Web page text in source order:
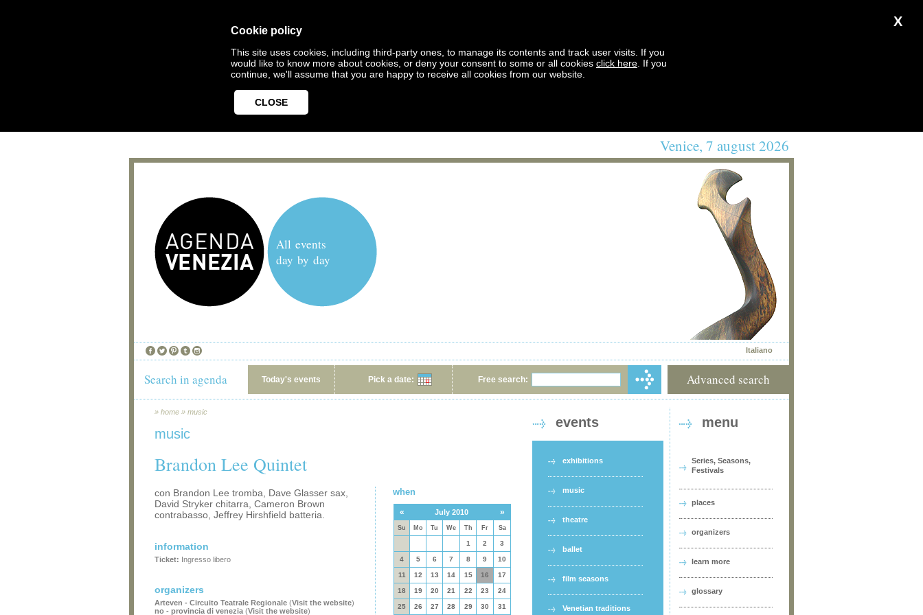
X
Cookie policy
This site uses cookies, including third-party ones, to manage its contents and track user visits. If you
would like to know more about cookies, or deny your consent to some or all cookies click here . If you
continue, we'll assume that you are happy to receive all cookies from our website.
CLOSE
Venice, 7 august 2026
All events
day by day
Italiano
Search in agenda Today's events Pick a date: Free search: Advanced search
» home » music
music
Brandon Lee Quintet
con Brandon Lee tromba, Dave Glasser sax,
David Stryker chitarra, Cameron Brown
contrabasso, Jeffrey Hirshfield batteria.
information
Ticket: Ingresso libero
organizers
Arteven - Circuito Teatrale Regionale (Visit the website)
no - provincia di venezia (Visit the website)
when
« July 2010 »
Su Mo Tu We Th Fr Sa
1 2 3
4 5 6 7 8 9 10
11 12 13 14 15 16 17
18 19 20 21 22 23 24
25 26 27 28 29 30 31
events
exhibitions
music
theatre
ballet
film seasons
Venetian traditions
menu
Series, Seasons,
Festivals
places
organizers
learn more
glossary